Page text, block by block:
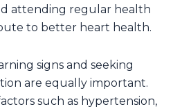
attending regular health
to better heart health.
signs and seeking
are equally important.
such as hypertension,